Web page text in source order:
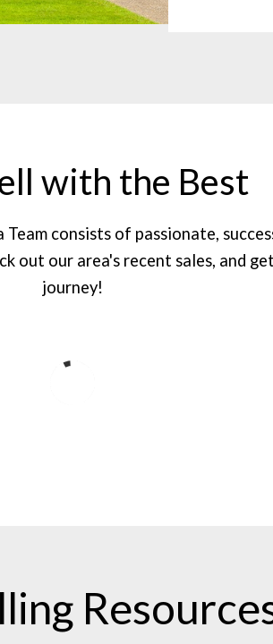
with the Best
consists of passionate,
out our area's recent sales, and
journey!